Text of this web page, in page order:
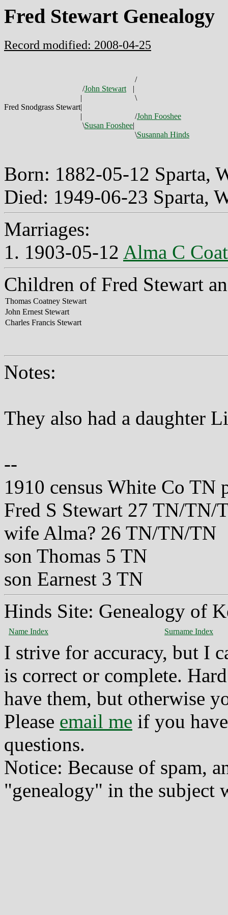
Fred Stewart Genealogy
Record modified: 2008-04-25
/
/John Stewart
|
|
\
Fred Snodgrass Stewart|
|
/John Fooshee
\Susan Fooshee|
\Susannah Hinds
Born: 1882-05-12 Sparta,
Died: 1949-06-23 Sparta,
Marriages:
1. 1903-05-12 Alma C
Children of Fred Stewart
Thomas Coatney Stewart
John Ernest Stewart
Charles Francis Stewart
Notes:
They also had a daughter
--
1910 census White Co TN
Fred S Stewart 27 TN/TN/
wife Alma? 26 TN/TN/TN
son Thomas 5 TN
son Earnest 3 TN
Hinds Site: Genealogy of
Name Index Surname Index
I strive for accuracy, but I
is correct or complete.
have them, but otherwise
Please email me if you
questions.
Notice: Because of spam,
"genealogy" in the subject